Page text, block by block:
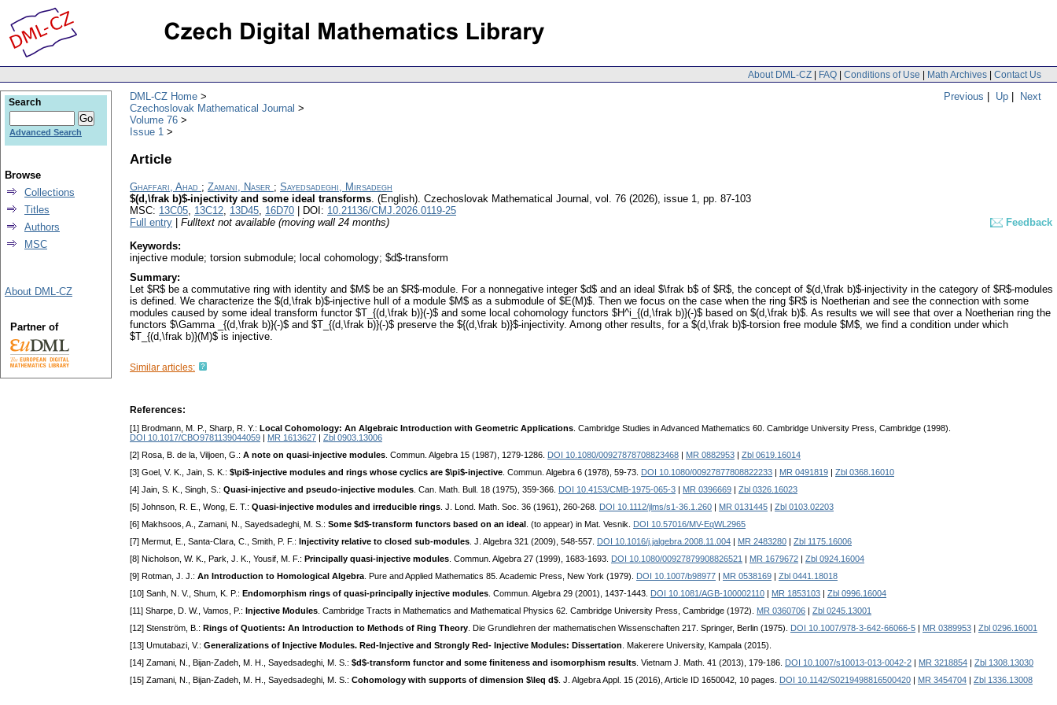
About DML-CZ | FAQ | Conditions of Use | Math Archives | Contact Us
Previous | Up | Next
DML-CZ Home
Czechoslovak Mathematical Journal
Volume 76
Issue 1
Article
Ghaffari, Ahad ; Zamani, Naser ; Sayedsadeghi, Mirsadegh
$(d,\frak b)$-injectivity and some ideal transforms. (English). Czechoslovak Mathematical Journal , vol. 76 (2026), issue 1, pp. 87-103
MSC: 13C05, 13C12, 13D45, 16D70 | DOI: 10.21136/CMJ.2026.0119-25
Full entry
Fulltext not available (moving wall 24 months)
Feedback
Keywords:
injective module; torsion submodule; local cohomology; $d$-transform
Summary:
Let $R$ be a commutative ring with identity and $M$ be an $R$-module. For a nonnegative integer $d$ and an ideal $\frak b$ of $R$, the concept of $(d,\frak b)$-injectivity in the category of $R$-modules
is defined. We characterize the $(d,\frak b)$-injective hull of a module $M$ as a submodule of $E(M)$. Then we focus on the case when the ring $R$ is Noetherian and see the connection with some
modules caused by some ideal transform functor $T_{(d,\frak b)}(-)$ and some local cohomology functors $H^i_{(d,\frak b)}(-)$ based on $(d,\frak b)$. As results we will see that over a Noetherian ring the
functors $\Gamma _{(d,\frak b)}(-)$ and $T_{(d,\frak b)}(-)$ preserve the ${(d,\frak b)}$-injectivity. Among other results, for a $(d,\frak b)$-torsion free module $M$, we find a condition under which
$T_{(d,\frak b)}(M)$ is injective.
Similar articles:
References:
[1] Brodmann, M. P., Sharp, R. Y.: Local Cohomology: An Algebraic Introduction with Geometric Applications . Cambridge Studies in Advanced Mathematics 60. Cambridge University Press, Cambridge (1998).
DOI 10.1017/CBO9781139044059
MR 1613627
Zbl 0903.13006
[2] Rosa, B. de la, Viljoen, G.: A note on quasi-injective modules . Commun. Algebra 15 (1987), 1279-1286. DOI 10.1080/00927878708823468 MR 0882953
Zbl 0619.16014
[3] Goel, V. K., Jain, S. K.: $\pi$-injective modules and rings whose cyclics are $\pi$-injective . Commun. Algebra 6 (1978), 59-73. DOI 10.1080/00927877808822233 MR 0491819
Zbl 0368.16010
[4] Jain, S. K., Singh, S.: Quasi-injective and pseudo-injective modules . Can. Math. Bull. 18 (1975), 359-366. DOI 10.4153/CMB-1975-065-3 MR 0396669
Zbl 0326.16023
[5] Johnson, R. E., Wong, E. T.: Quasi-injective modules and irreducible rings . J. Lond. Math. Soc. 36 (1961), 260-268. DOI 10.1112/jlms/s1-36.1.260 MR 0131445
Zbl 0103.02203
[6] Makhsoos, A., Zamani, N., Sayedsadeghi, M. S.: Some $d$-transform functors based on an ideal . (to appear) in Mat. Vesnik.
DOI 10.57016/MV-EqWL2965
[7] Mermut, E., Santa-Clara, C., Smith, P. F.: Injectivity relative to closed sub-modules . J. Algebra 321 (2009), 548-557. DOI 10.1016/j.jalgebra.2008.11.004 MR 2483280
Zbl 1175.16006
[8] Nicholson, W. K., Park, J. K., Yousif, M. F.: Principally quasi-injective modules . Commun. Algebra 27 (1999), 1683-1693. DOI 10.1080/00927879908826521 MR 1679672
Zbl 0924.16004
[9] Rotman, J. J.: An Introduction to Homological Algebra . Pure and Applied Mathematics 85. Academic Press, New York (1979). DOI 10.1007/b98977 MR 0538169
Zbl 0441.18018
[10] Sanh, N. V., Shum, K. P.: Endomorphism rings of quasi-principally injective modules . Commun. Algebra 29 (2001), 1437-1443. DOI 10.1081/AGB-100002110 MR 1853103
Zbl 0996.16004
[11] Sharpe, D. W., Vamos, P.: Injective Modules . Cambridge Tracts in Mathematics and Mathematical Physics 62. Cambridge University Press, Cambridge (1972). MR 0360706
Zbl 0245.13001
[12] Stenström, B.: Rings of Quotients: An Introduction to Methods of Ring Theory . Die Grundlehren der mathematischen Wissenschaften 217. Springer, Berlin (1975). DOI 10.1007/978-3-642-66066-5 MR 0389953
Zbl 0296.16001
[13] Umutabazi, V.: Generalizations of Injective Modules. Red-Injective and Strongly Red- Injective Modules: Dissertation . Makerere University, Kampala (2015).
[14] Zamani, N., Bijan-Zadeh, M. H., Sayedsadeghi, M. S.: $d$-transform functor and some finiteness and isomorphism results . Vietnam J. Math. 41 (2013), 179-186. DOI 10.1007/s10013-013-0042-2 MR 3218854
Zbl 1308.13030
[15] Zamani, N., Bijan-Zadeh, M. H., Sayedsadeghi, M. S.: Cohomology with supports of dimension $\leq d$ . J. Algebra Appl. 15 (2016), Article ID 1650042, 10 pages. DOI 10.1142/S0219498816500420 MR 3454704 Zbl 1336.13008
Search
Advanced Search
Browse
Collections
Titles
Authors
MSC
About DML-CZ
Partner of